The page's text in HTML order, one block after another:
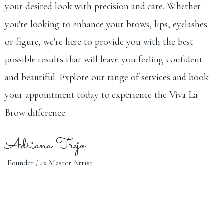
your desired look with precision and care. Whether
you're looking to enhance your brows, lips, eyelashes
or figure, we're here to provide you with the best
possible results that will leave you feeling confident
and beautiful. Explore our range of services and book
your appointment today to experience the Viva La
Brow difference.
Adriana Trejo
Founder / 4x Master Artist